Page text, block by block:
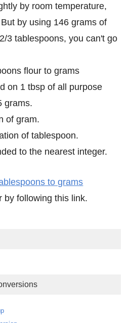
by room temperature,
by using 146 grams of
3 tablespoons, you can't go
flour to grams
on 1 tbsp of all purpose
grams.
of gram.
of tablespoon.
to the nearest integer.
to grams
by following this link.